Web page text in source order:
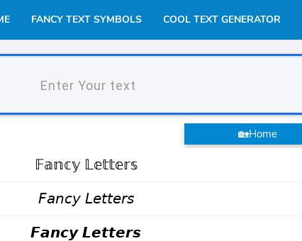
FANCY TEXT SYMBOLS COOL TEXT GENERATOR
🏡Home
𝔽𝕒𝕟𝕔𝕪 𝕃𝕖𝕥𝕥𝕖𝕣𝕤
𝘍𝘢𝘯𝘤𝘺 𝘓𝘦𝘵𝘵𝘦𝘳𝘴
𝙁𝙖𝙣𝙘𝙮 𝙇𝙚𝙩𝙩𝙚𝙧𝙨